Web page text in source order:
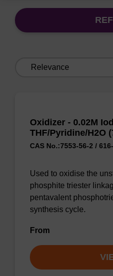
Oxidizer - 0.02M
THF/Pyridine/H2O
CAS No.:7553-56-2 /
Used to oxidise the
phosphite triester
pentavalent
synthesis cycle.
From